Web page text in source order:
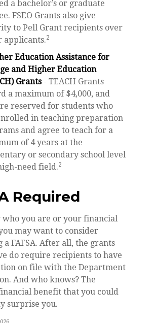
a bachelor’s or graduate
FSEO Grants also give
to Pell Grant recipients over
applicants.2
Education Assistance for
and Higher Education
Grants- TEACH Grants
a maximum of $4,000, and
reserved for students who
in teaching preparation
and agree to teach for a
of 4 years at the
or secondary school level
need field.2
Required
you are or your financial
may want to consider
FAFSA. After all, the grants
do require recipients to have
on file with the Department
And who knows? The
benefit that you could
surprise you.